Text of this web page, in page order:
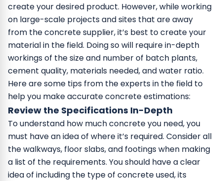
create your desired product. However, while working
on large-scale projects and sites that are away
from the concrete supplier, it’s best to create your
material in the field. Doing so will require in-depth
workings of the size and number of batch plants,
cement quality, materials needed, and water ratio.
Here are some tips from the experts in the field to
help you make accurate concrete estimations:
Review the Specifications In-Depth
To understand how much concrete you need, you
must have an idea of where it’s required. Consider all
the walkways, floor slabs, and footings when making
a list of the requirements. You should have a clear
idea of including the type of concrete used, its